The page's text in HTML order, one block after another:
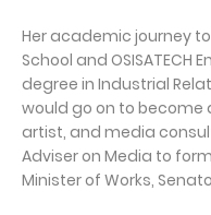
Her academic journey
School and OSISATECH
degree in Industrial
would go on to become
artist, and media
Adviser on Media to
Minister of Works,